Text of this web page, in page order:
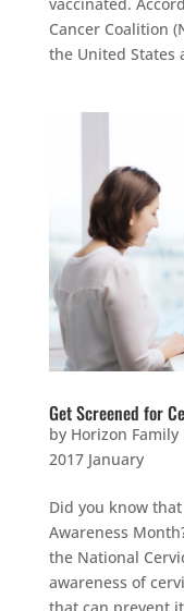
vaccinated.
Cancer Coalition
the United States
Get Screened for
by Horizon
2017 January
Did you know
Awareness
the National
awareness of